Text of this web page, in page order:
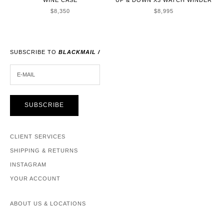
SALE PRICE
$8,350
SALE PRICE
$8,995
SUBSCRIBE TO BLACKMAIL /
SUBSCRIBE
CLIENT SERVICES
SHIPPING & RETURNS
INSTAGRAM
YOUR ACCOUNT
ABOUT US & LOCATIONS